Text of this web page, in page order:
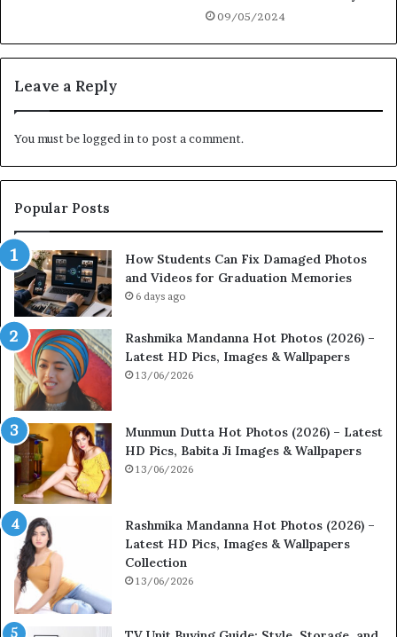
09/05/2024
Leave a Reply
You must belogged in to post a comment.
Popular Posts
How Students Can Fix Damaged Photos
and Videos for Graduation Memories
6 days ago
Rashmika Mandanna Hot Photos (2026) –
Latest HD Pics, Images & Wallpapers
13/06/2026
Munmun Dutta Hot Photos (2026) – Latest
HD Pics, Babita Ji Images & Wallpapers
13/06/2026
Rashmika Mandanna Hot Photos (2026) –
Latest HD Pics, Images & Wallpapers
Collection
13/06/2026